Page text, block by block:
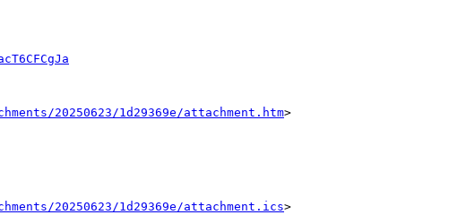
20250623/1d29369e/attachment.htm>
20250623/1d29369e/attachment.ics